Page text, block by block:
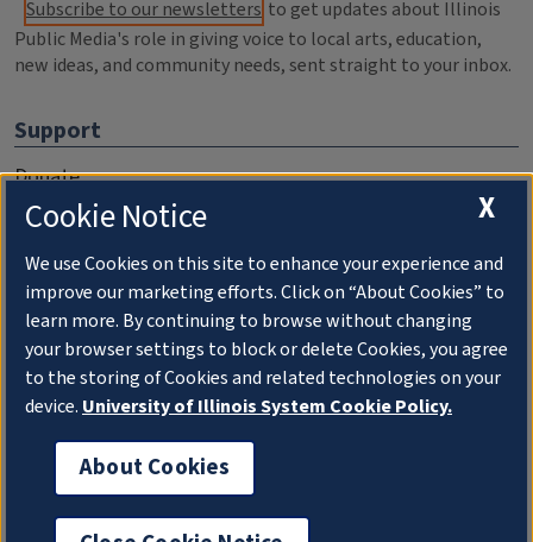
Subscribe to our newsletters to get updates about Illinois
Public Media's role in giving voice to local arts, education,
new ideas, and community needs, sent straight to your inbox.
Support
Donate
Membership Information
WILL Travel & Tours
Friends of WILL Memory Archive
About
Compliance Documentation
FCC Public Files
X
Cookie Notice
We use Cookies on this site to enhance your experience and
improve our marketing efforts. Click on “About Cookies” to
learn more. By continuing to browse without changing
your browser settings to block or delete Cookies, you agree
to the storing of Cookies and related technologies on your
device. University of Illinois System Cookie Policy.
About Cookies